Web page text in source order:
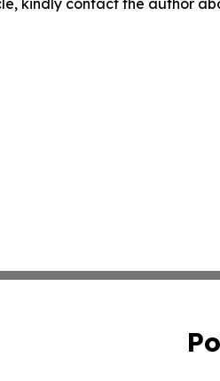
kindly contact the author